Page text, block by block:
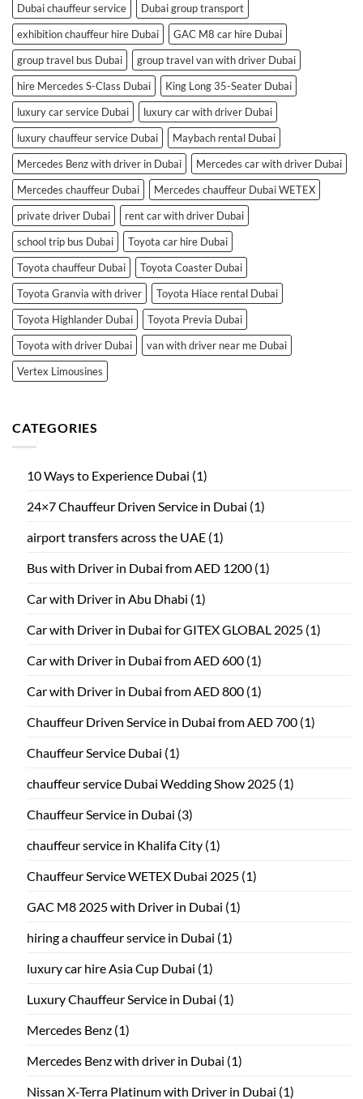
Dubai chauffeur service
Dubai group transport
exhibition chauffeur hire Dubai
GAC M8 car hire Dubai
group travel bus Dubai
group travel van with driver Dubai
hire Mercedes S-Class Dubai
King Long 35-Seater Dubai
luxury car service Dubai
luxury car with driver Dubai
luxury chauffeur service Dubai
Maybach rental Dubai
Mercedes Benz with driver in Dubai
Mercedes car with driver Dubai
Mercedes chauffeur Dubai
Mercedes chauffeur Dubai WETEX
private driver Dubai
rent car with driver Dubai
school trip bus Dubai
Toyota car hire Dubai
Toyota chauffeur Dubai
Toyota Coaster Dubai
Toyota Granvia with driver
Toyota Hiace rental Dubai
Toyota Highlander Dubai
Toyota Previa Dubai
Toyota with driver Dubai
van with driver near me Dubai
Vertex Limousines
CATEGORIES
10 Ways to Experience Dubai (1)
24×7 Chauffeur Driven Service in Dubai (1)
airport transfers across the UAE (1)
Bus with Driver in Dubai from AED 1200 (1)
Car with Driver in Abu Dhabi (1)
Car with Driver in Dubai for GITEX GLOBAL 2025 (1)
Car with Driver in Dubai from AED 600 (1)
Car with Driver in Dubai from AED 800 (1)
Chauffeur Driven Service in Dubai from AED 700 (1)
Chauffeur Service Dubai (1)
chauffeur service Dubai Wedding Show 2025 (1)
Chauffeur Service in Dubai (3)
chauffeur service in Khalifa City (1)
Chauffeur Service WETEX Dubai 2025 (1)
GAC M8 2025 with Driver in Dubai (1)
hiring a chauffeur service in Dubai (1)
luxury car hire Asia Cup Dubai (1)
Luxury Chauffeur Service in Dubai (1)
Mercedes Benz (1)
Mercedes Benz with driver in Dubai (1)
Nissan X-Terra Platinum with Driver in Dubai (1)